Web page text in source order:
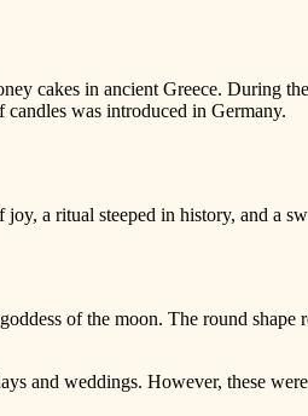
cakes in ancient Greece. During
was introduced in Germany.
a ritual steeped in history, and a
of the moon. The round shape
and weddings. However, these